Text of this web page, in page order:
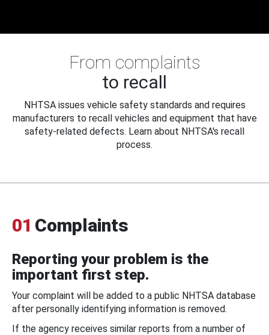
From complaints
to recall
NHTSA issues vehicle safety standards and requires
manufacturers to recall vehicles and equipment that have
safety-related defects. Learn about NHTSA's recall
process.
01 Complaints
Reporting your problem is the
important first step.
Your complaint will be added to a public NHTSA database
after personally identifying information is removed.
If the agency receives similar reports from a number of